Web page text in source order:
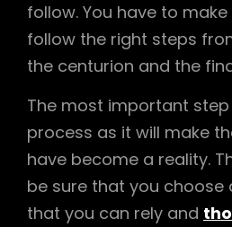
follow. You have to
follow the right steps
the centurion and the
The most important
process as it will make
have become a reality.
be sure that you choose
that you can rely and